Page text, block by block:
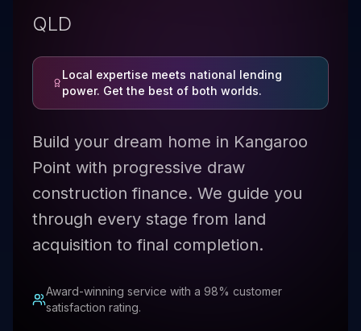
QLD
Local expertise meets national lending
power. Get the best of both worlds.
Build your dream home in Kangaroo
Point with progressive draw
construction finance. We guide you
through every stage from land
acquisition to final completion.
Award-winning service with a 98% customer
satisfaction rating.